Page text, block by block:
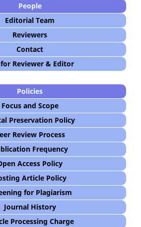
People
Editorial Team
Reviewers
Contact
Reviewer & Editor
Policies
Focus and Scope
Preservation Policy
Review Process
Frequency
Access Policy
Article Policy
for Plagiarism
Journal History
Processing Charge